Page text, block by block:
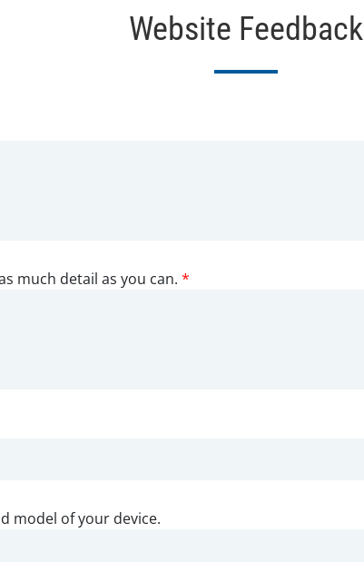
Website Feedback
much detail as you can. *
model of your device.